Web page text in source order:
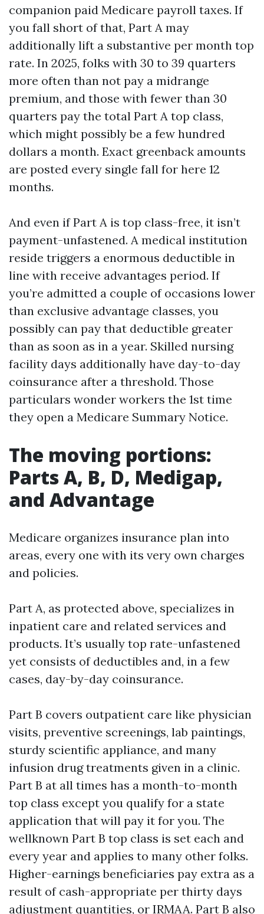
companion paid Medicare payroll taxes. If
you fall short of that, Part A may
additionally lift a substantive per month top
rate. In 2025, folks with 30 to 39 quarters
more often than not pay a midrange
premium, and those with fewer than 30
quarters pay the total Part A top class,
which might possibly be a few hundred
dollars a month. Exact greenback amounts
are posted every single fall for here 12
months.
And even if Part A is top class-free, it isn’t
payment-unfastened. A medical institution
reside triggers a enormous deductible in
line with receive advantages period. If
you’re admitted a couple of occasions lower
than exclusive advantage classes, you
possibly can pay that deductible greater
than as soon as in a year. Skilled nursing
facility days additionally have day-to-day
coinsurance after a threshold. Those
particulars wonder workers the 1st time
they open a Medicare Summary Notice.
The moving portions:
Parts A, B, D, Medigap,
and Advantage
Medicare organizes insurance plan into
areas, every one with its very own charges
and policies.
Part A, as protected above, specializes in
inpatient care and related services and
products. It’s usually top rate-unfastened
yet consists of deductibles and, in a few
cases, day-by-day coinsurance.
Part B covers outpatient care like physician
visits, preventive screenings, lab paintings,
sturdy scientific appliance, and many
infusion drug treatments given in a clinic.
Part B at all times has a month-to-month
top class except you qualify for a state
application that will pay it for you. The
wellknown Part B top class is set each and
every year and applies to many other folks.
Higher-earnings beneficiaries pay extra as a
result of cash-appropriate per thirty days
adjustment quantities, or IRMAA. Part B also